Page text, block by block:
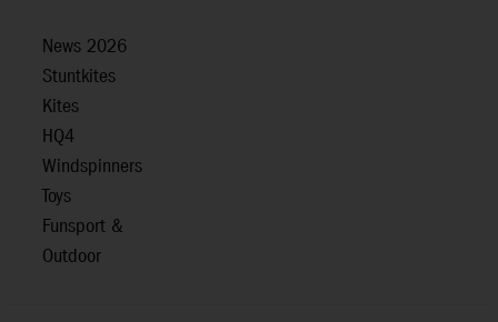
News 2026
Stuntkites
Kites
HQ4
Windspinners
Toys
Funsport &
Outdoor